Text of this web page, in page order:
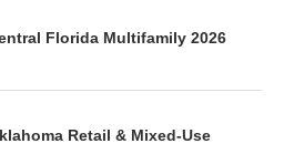
Florida Multifamily 2026
Retail & Mixed-Use